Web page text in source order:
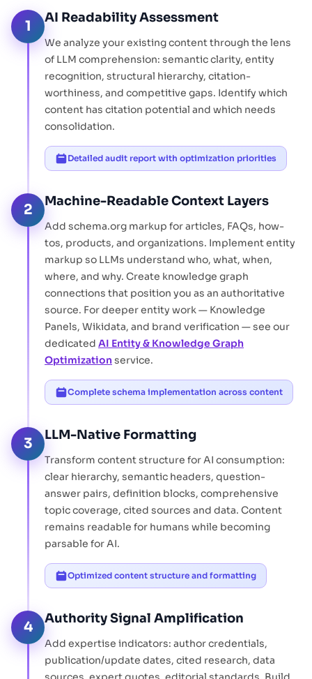
1 AI Readability Assessment
We analyze your existing content through the lens
of LLM comprehension: semantic clarity, entity
recognition, structural hierarchy, citation-
worthiness, and competitive gaps. Identify which
content has citation potential and which needs
consolidation.
Detailed audit report with optimization priorities
2 Machine-Readable Context Layers
Add schema.org markup for articles, FAQs, how-
tos, products, and organizations. Implement entity
markup so LLMs understand who, what, when,
where, and why. Create knowledge graph
connections that position you as an authoritative
source. For deeper entity work — Knowledge
Panels, Wikidata, and brand verification — see our
dedicated AI Entity & Knowledge Graph
Optimization service.
Complete schema implementation across content
3 LLM-Native Formatting
Transform content structure for AI consumption:
clear hierarchy, semantic headers, question-
answer pairs, definition blocks, comprehensive
topic coverage, cited sources and data. Content
remains readable for humans while becoming
parsable for AI.
Optimized content structure and formatting
4 Authority Signal Amplification
Add expertise indicators: author credentials,
publication/update dates, cited research, data